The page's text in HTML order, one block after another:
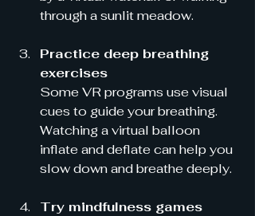
through a sunlit meadow.
Practice deep breathing
exercises
Some VR programs use visual
cues to guide your breathing.
Watching a virtual balloon
inflate and deflate can help you
slow down and breathe deeply.
Try mindfulness games